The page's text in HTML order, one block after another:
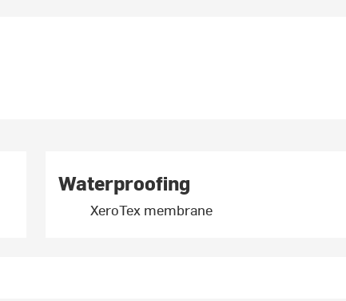
Waterproofing
XeroTex membrane